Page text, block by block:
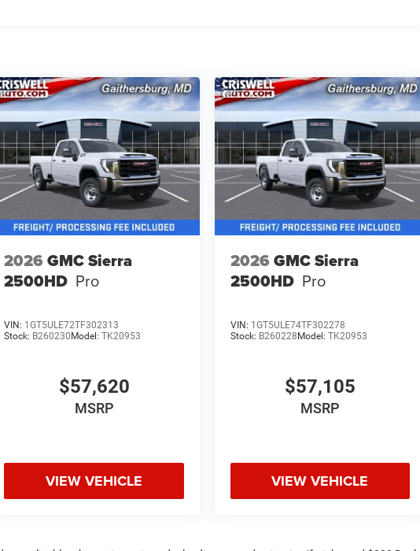
2026 GMC Sierra
2500HD Pro
VIN: 1GT5ULE72TF302313
Stock: B260230Model:TK20953
$57,620
MSRP
VIEW VEHICLE
2026 GMC Sierra
2500HD Pro
VIN: 1GT5ULE74TF302278
Stock: B260228Model: TK20953
$57,105
MSRP
VIEW VEHICLE